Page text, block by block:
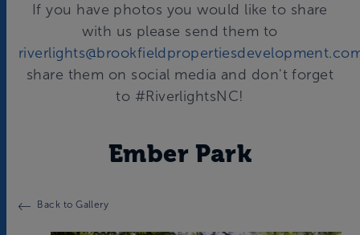
If you have photos you would like to share
with us please send them to
share them on social media and don't forget
to #RiverlightsNC!
Ember Park
Back to Gallery